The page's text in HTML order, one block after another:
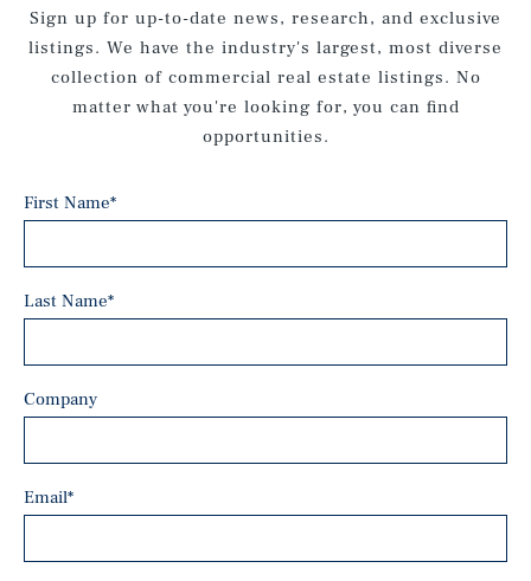
Sign up for up-to-date news, research, and exclusive
listings. We have the industry's largest, most diverse
collection of commercial real estate listings. No
matter what you're looking for, you can find
opportunities.
First Name*
Last Name*
Company
Email*